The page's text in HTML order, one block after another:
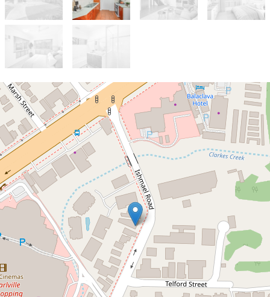
Sold!
$245,000
2 BEDROOM TOWNHOUSE WITH
HUGE PRIVATE COURTYARD
2 / 85 Ishmael Road, Earlville
2 1 1